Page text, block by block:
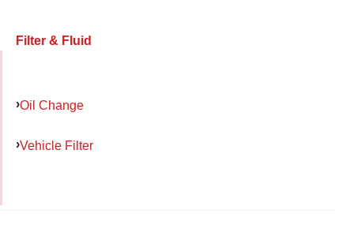
Filter & Fluid
Oil Change
Vehicle Filter